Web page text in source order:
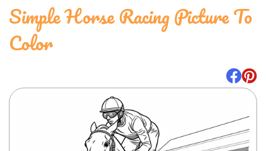
Simple Horse Racing Picture To
Color